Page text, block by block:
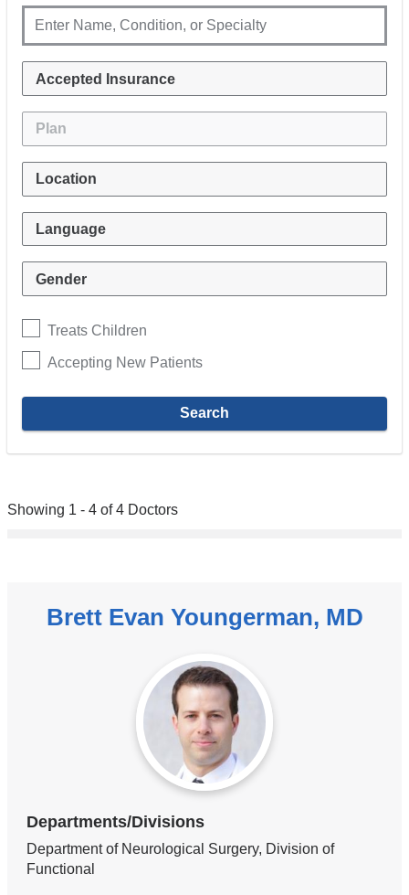
Treats Children
Accepting New Patients
Showing 1 - 4 of 4 Doctors
Brett Evan Youngerman, MD
Departments/Divisions
Department of Neurological Surgery, Division of
Functional